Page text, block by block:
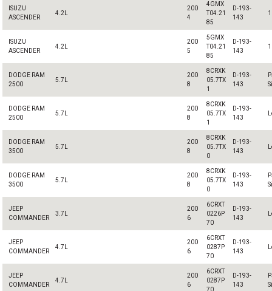
ISUZU
ASCENDER
4.2L
200
4
4GMX
T04.21
85
D-193-
143
ISUZU
ASCENDER
4.2L
200
5
5GMX
T04.21
85
D-193-
143
DODGE RAM
2500
5.7L
200
8
8CRXK
05.7TX
1
D-193-
143
DODGE RAM
2500
5.7L
200
8
8CRXK
05.7TX
1
D-193-
143
DODGE RAM
3500
5.7L
200
8
8CRXK
05.7TX
0
D-193-
143
DODGE RAM
3500
5.7L
200
8
8CRXK
05.7TX
0
D-193-
143
JEEP
COMMANDER
3.7L
200
6
6CRXT
0226P
70
D-193-
143
JEEP
COMMANDER
4.7L
200
6
6CRXT
0287P
70
D-193-
143
JEEP
COMMANDER
4.7L
200
6
6CRXT
0287P
D-193-
143